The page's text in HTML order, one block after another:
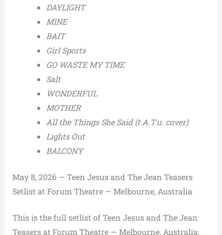
DAYLIGHT
MINE
BAIT
Girl Sports
GO WASTE MY TIME
Salt
WONDERFUL
MOTHER
All the Things She Said (t.A.T.u. cover)
Lights Out
BALCONY
May 8, 2026 — Teen Jesus and The Jean Teasers
Setlist at Forum Theatre — Melbourne, Australia
This is the full setlist of Teen Jesus and The Jean
Teasers at Forum Theatre — Melbourne, Australia: